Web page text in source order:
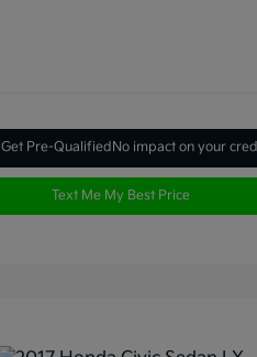
Get Pre-QualifiedNo impact on your
Text Me My Best Price